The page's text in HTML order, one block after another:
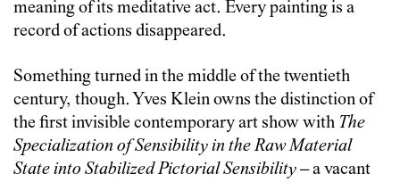
meaning of its meditative act. Every painting is a
record of actions disappeared.
Something turned in the middle of the twentieth
century, though. Yves Klein owns the distinction of
the first invisible contemporary art show with The
Specialization of Sensibility in the Raw Material
State into Stabilized Pictorial Sensibility– a vacant